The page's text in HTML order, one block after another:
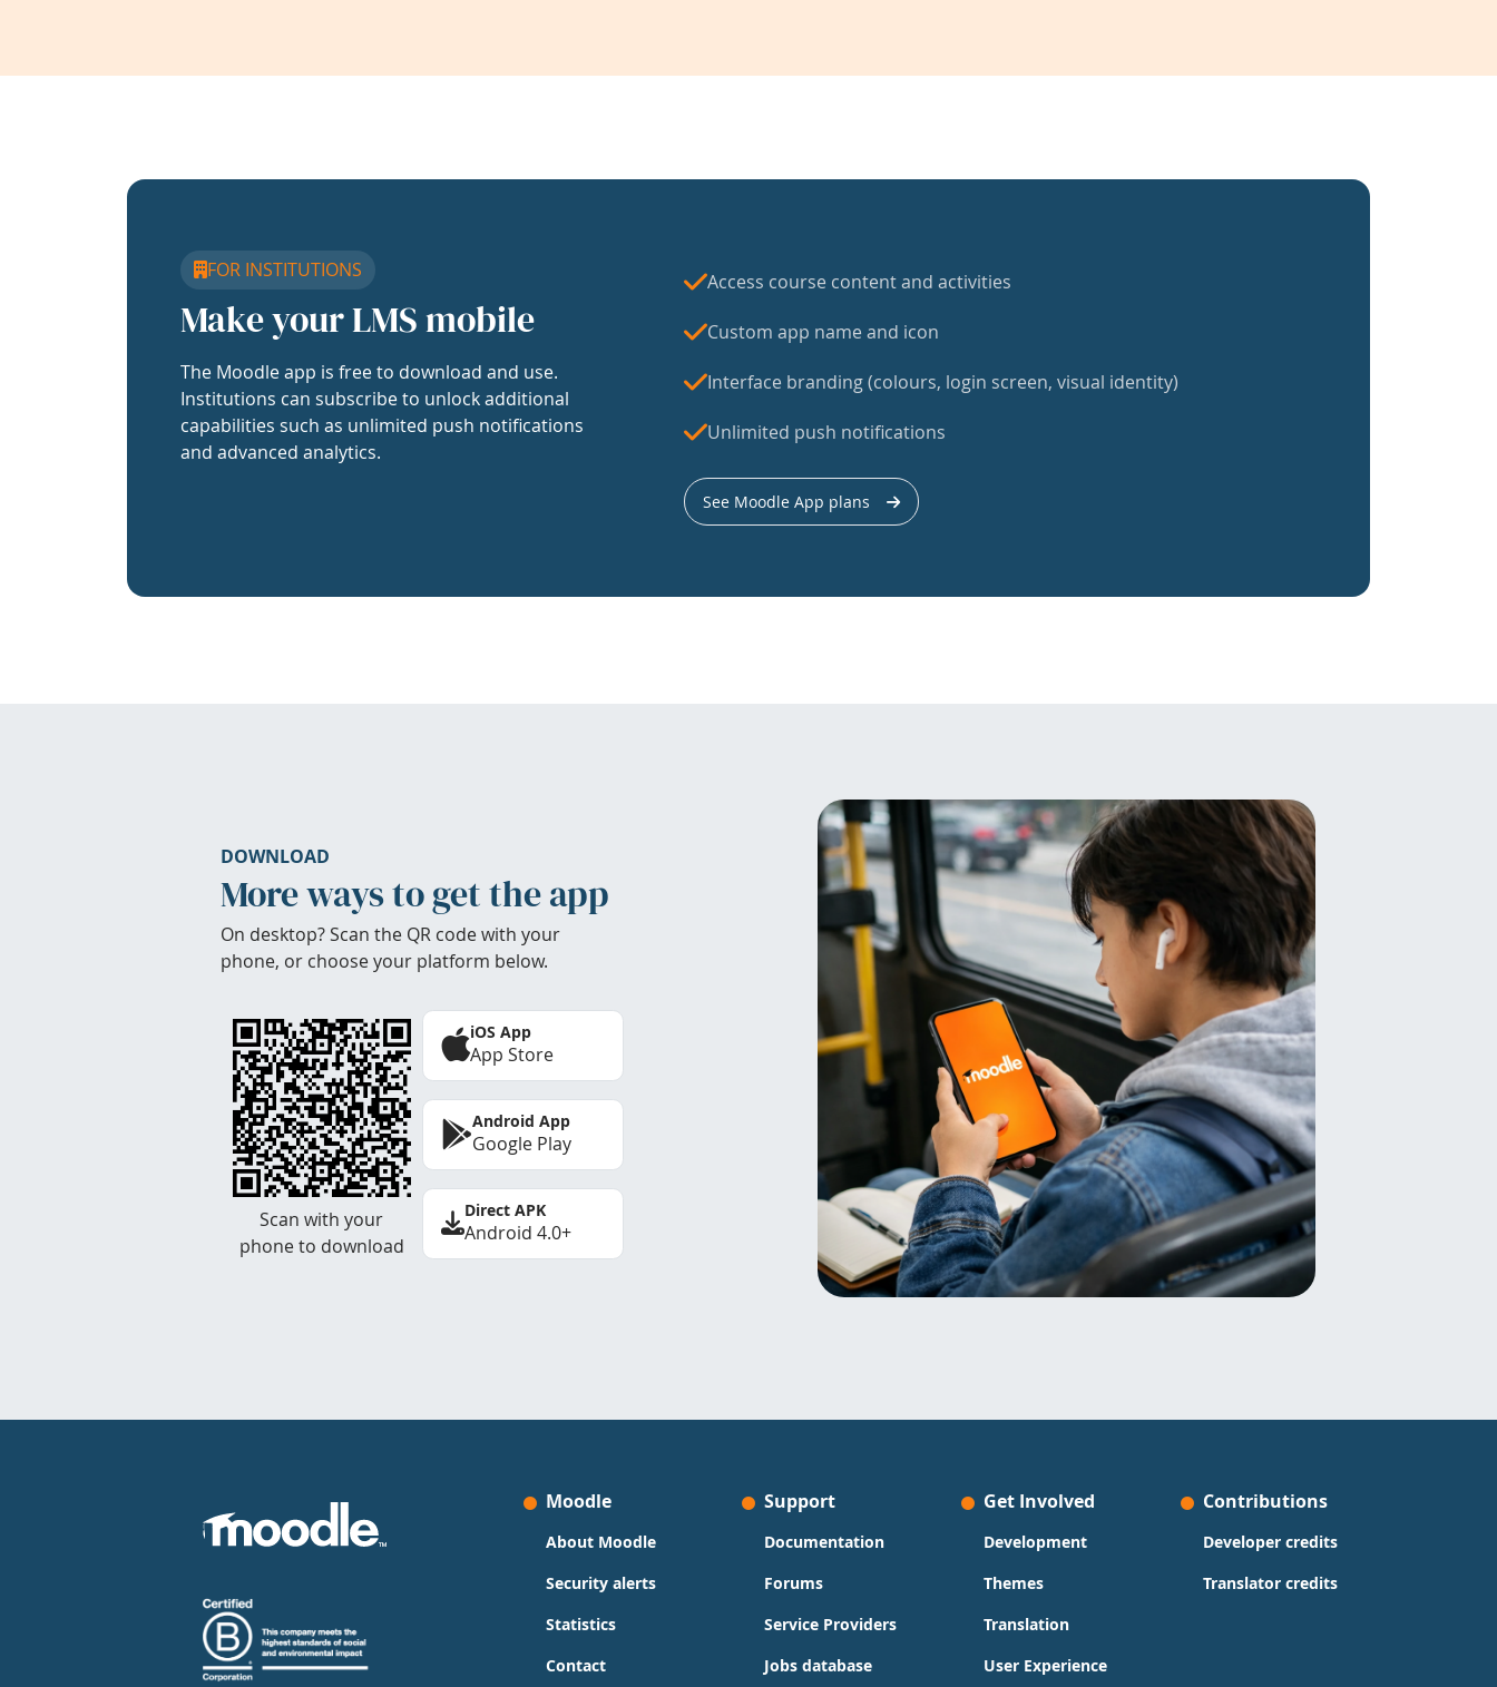
FOR INSTITUTIONS
Make your LMS mobile
The Moodle app is free to download and use.
Institutions can subscribe to unlock additional
capabilities such as unlimited push notifications
and advanced analytics.
Access course content and activities
Custom app name and icon
Interface branding (colours, login screen, visual identity)
Unlimited push notifications
See Moodle App plans
DOWNLOAD
More ways to get the app
On desktop? Scan the QR code with your
phone, or choose your platform below.
Scan with your
phone to download
iOS App
App Store
Android App
Google Play
Direct APK
Android 4.0+
Moodle
About Moodle
Security alerts
Statistics
Contact
Support
Documentation
Forums
Service Providers
Jobs database
Get Involved
Development
Themes
Translation
User Experience
Contributions
Developer credits
Translator credits